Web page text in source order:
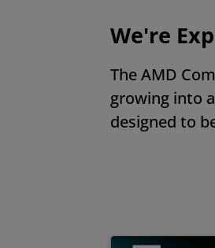
We're
The AMD
growing into
designed to